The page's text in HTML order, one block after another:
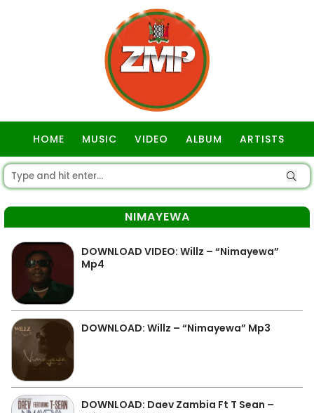
HOME MUSIC VIDEO ALBUM ARTISTS
NIMAYEWA
DOWNLOAD VIDEO: Willz – “Nimayewa”
Mp4
DOWNLOAD: Willz – “Nimayewa” Mp3
DOWNLOAD: Daev Zambia Ft T Sean –